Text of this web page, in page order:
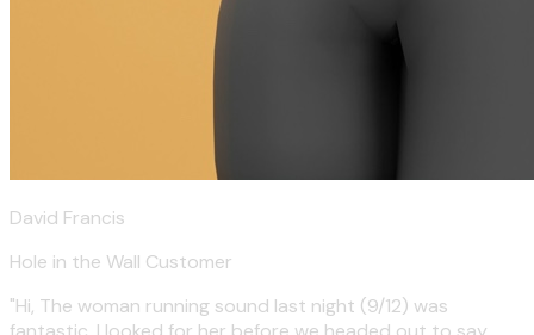
David Francis
Hole in the Wall Customer
"Hi, The woman running sound last night (9/12) was